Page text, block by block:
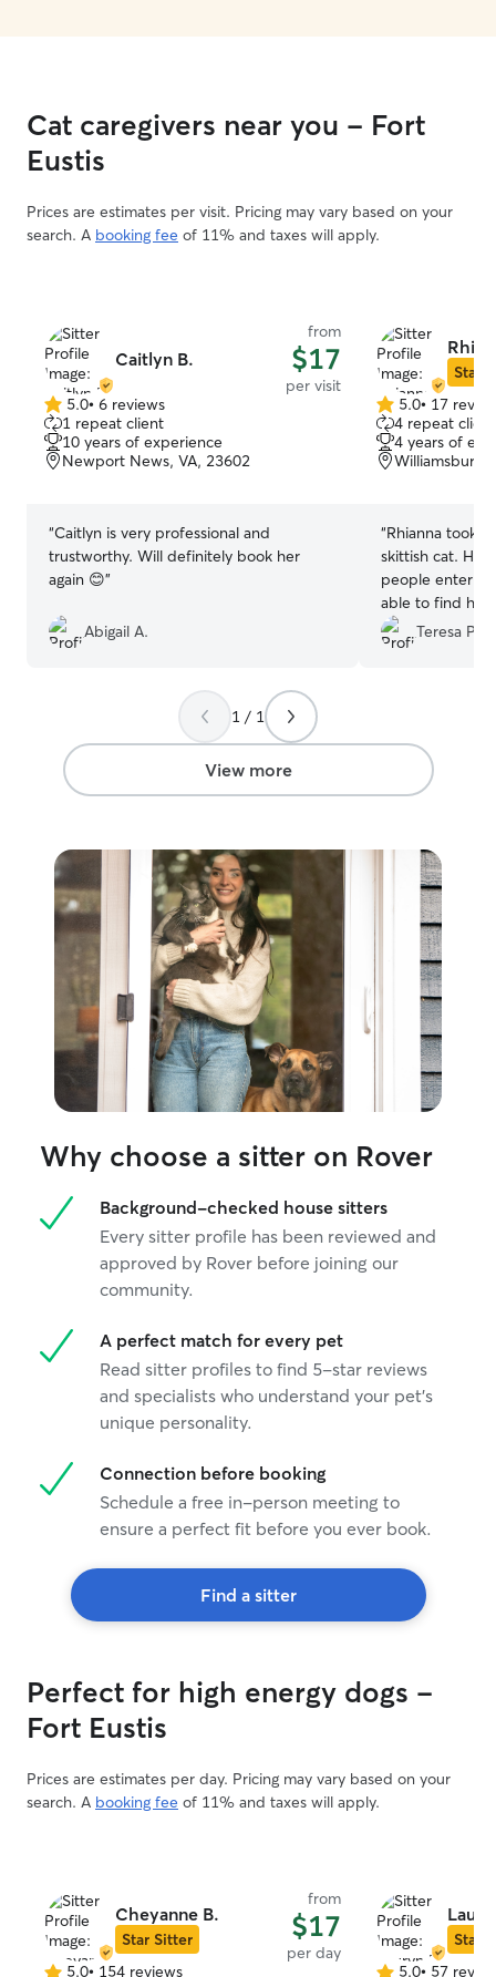
Cat caregivers near you - Fort
Eustis
Prices are estimates per visit. Pricing may vary based on your
search. A booking fee of 11% and taxes will apply.
Caitlyn B.
from
$17
per visit
5.0
out
of
5
5.0• 6 reviews
1 repeat client
10 years of experience
Newport News, VA, 23602
“Caitlyn is very professional and
trustworthy. Will definitely book her
again 😊”
Abigail A.
Star
5.0
out
of
5
5.0• 17
4 repeat
4 years of
Williamsburg,
“Rhianna took
skittish cat. He
people enter
able to find him
me pictures!
gave our cat,
Teresa P.
1 / 1
View more
Why choose a sitter on Rover
Background-checked house sitters
Every sitter profile has been reviewed and
approved by Rover before joining our
community.
A perfect match for every pet
Read sitter profiles to find 5-star reviews
and specialists who understand your pet's
unique personality.
Connection before booking
Schedule a free in-person meeting to
ensure a perfect fit before you ever book.
Find a sitter
Perfect for high energy dogs -
Fort Eustis
Prices are estimates per day. Pricing may vary based on your
search. A booking fee of 11% and taxes will apply.
Cheyanne B.
Star Sitter
from
$17
per day
5.0• 154 reviews
Star
5.0• 57